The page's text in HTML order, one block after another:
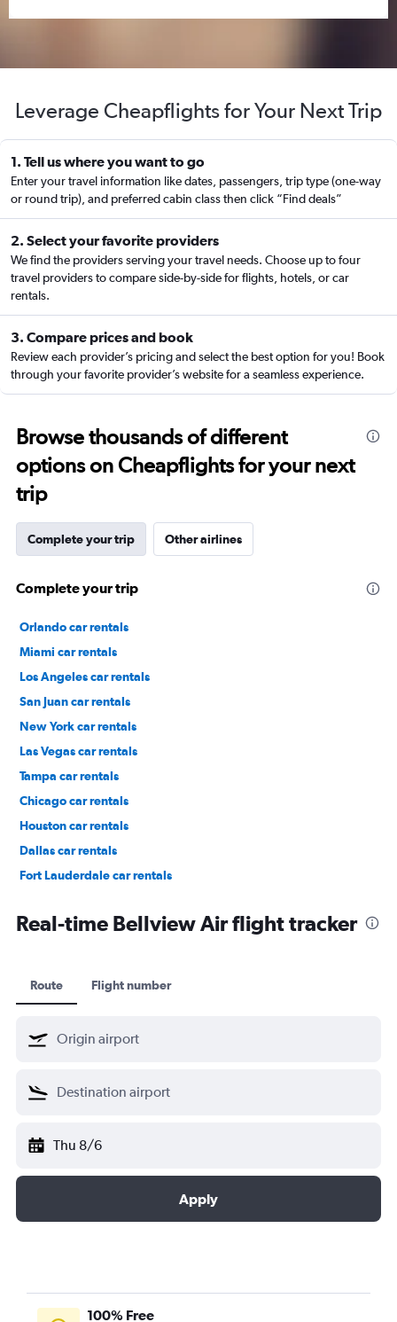
Leverage Cheapflights for Your Next Trip
1. Tell us where you want to go
Enter your travel information like dates, passengers, trip type (one-way
or round trip), and preferred cabin class then click “Find deals”
2. Select your favorite providers
We find the providers serving your travel needs. Choose up to four
travel providers to compare side-by-side for flights, hotels, or car
rentals.
3. Compare prices and book
Review each provider’s pricing and select the best option for you! Book
through your favorite provider’s website for a seamless experience.
Browse thousands of different
options on Cheapflights for your next
trip
Complete your trip Other airlines
Complete your trip
Orlando car rentals
Miami car rentals
Los Angeles car rentals
San Juan car rentals
New York car rentals
Las Vegas car rentals
Tampa car rentals
Chicago car rentals
Houston car rentals
Dallas car rentals
Fort Lauderdale car rentals
Real-time Bellview Air flight tracker
Route Flight number
Thu 8/6
Apply
100% Free